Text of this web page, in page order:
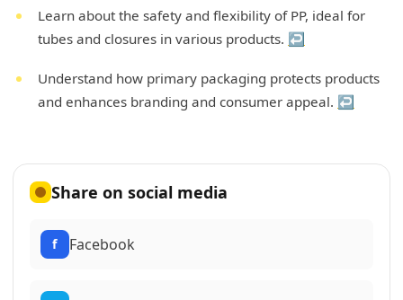
Learn about the safety and flexibility of PP, ideal for
tubes and closures in various products. ↩
Understand how primary packaging protects products
and enhances branding and consumer appeal. ↩
Share on social media
f Facebook